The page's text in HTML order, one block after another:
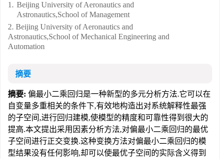
1. Beijing University of Aeronautics and
Astronautics,School of Management
2. Beijing University of Aeronautics and
Astronautics,School of Mechanical Engineering and
Automation
摘要
摘要: 偏最小二乘回归是一种新型的多元分析方法.它可以在
自变量多重相关的条件下,有效地构造出对系统解释性最强
的子空间,进行回归建模,使模型的精度和可靠性得到很大的
提高.本文提出采用因素分析方法,对偏最小二乘回归的最优
子空间进行正交变换.这种变换方法对偏最小二乘回归的模
型结果没有任何影响,却可以使最优子空间的实际含义得到